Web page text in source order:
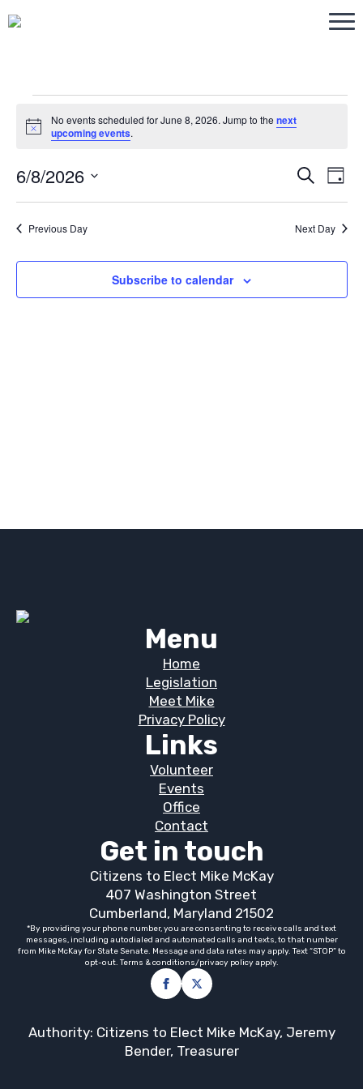
Events
for
June
8,
Notice
No events scheduled for June 8, 2026. Jump to the next
upcoming events.
and
Search
Day
6/8/2026
Previous Day Next Day
Subscribe to calendar
Menu
Home
Legislation
Meet Mike
Privacy Policy
Links
Volunteer
Events
Office
Contact
Get in touch
Citizens to Elect Mike McKay
407 Washington Street
Cumberland, Maryland 21502
*By providing your phone number, you are consenting to receive calls and text
messages, including autodialed and automated calls and texts, to that number
from Mike McKay for State Senate. Message and data rates may apply. Text “STOP” to
opt-out. Terms & conditions/privacy policy apply.
Authority: Citizens to Elect Mike McKay, Jeremy
Bender, Treasurer